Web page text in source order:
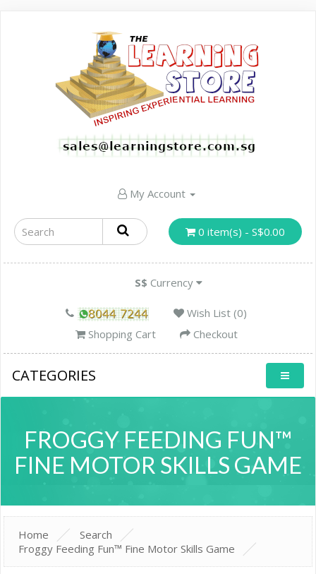
My Account
0 item(s) - S$0.00
S$ Currency
Wish List (0)
Shopping Cart
Checkout
CATEGORIES
FROGGY FEEDING FUN™
FINE MOTOR SKILLS GAME
Home
Search
Froggy Feeding Fun™ Fine Motor Skills Game